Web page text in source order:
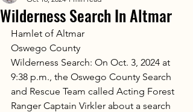
Wilderness Search In Altmar
Hamlet of Altmar
Oswego County
Wilderness Search: On Oct. 3, 2024 at
9:38 p.m., the Oswego County Search
and Rescue Team called Acting Forest
Ranger Captain Virkler about a search